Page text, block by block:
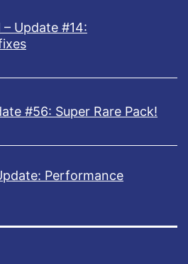
– Update #14:
#56: Super Rare Pack!
Performance